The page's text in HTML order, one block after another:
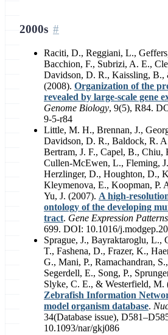
2000s
Raciti, D., Reggiani, L.,
Bacchion, F., Subrizi, A. E.,
Davidson, D. R., Kaissling,
(2008). Organization of the
revealed by large-scale gene
Genome Biology, 9(5), R84.
9-5-r84
Little, M. H., Brennan, J.,
Davidson, D. R., Baldock, R.
Bertram, J. F., Capel, B., Chiu,
Cullen-McEwen, L., Fleming,
Herzlinger, D., Houghton, D.,
Kleymenova, E., Koopman,
Yu, J. (2007). A high-
ontology of the developing
tract. Gene Expression Patterns
699. DOI: 10.1016/
Sprague, J., Bayraktaroglu, L.,
T., Fashena, D., Frazer, K.,
G., Mani, P., Ramachandran,
Segerdell, E., Song, P.,
Slyke, C. E., & Westerfield, M.
Zebrafish Information
model organism database.
34(Database issue),
10.1093/nar/gkj086